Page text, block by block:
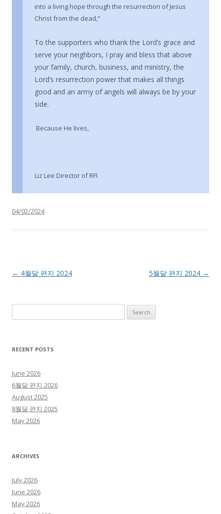
into a living hope through the resurrection of Jesus
Christ from the dead,”
To the supporters who thank the Lord’s grace and
serve your neighbors, I pray and bless that above
your family, church, business, and ministry, the
Lord’s resurrection power that makes all things
good and an army of angels will always be by your
side.
Because He lives,
Liz Lee Director of RFI
04/02/2024
Post navigation
← 4월달 편지 2024 5월달 편지 2024 →
RECENT POSTS
June 2026
6월달 편지 2026
August 2025
8월달 편지 2025
May 2026
ARCHIVES
July 2026
June 2026
May 2026